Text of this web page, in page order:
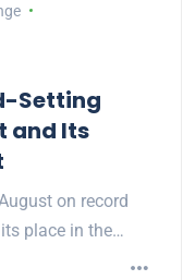
Setting
and Its
on record
place in the…